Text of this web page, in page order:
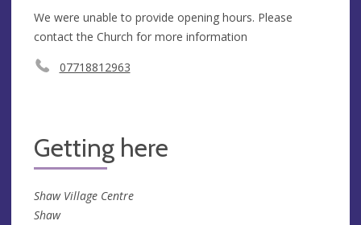
We were unable to provide opening hours. Please
contact the Church for more information
07718812963
Getting here
Shaw Village Centre
Shaw